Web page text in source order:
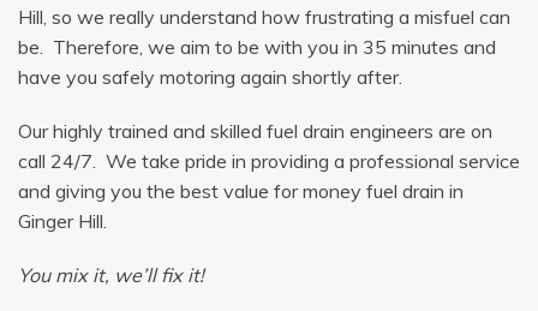
Hill, so we really understand how frustrating a misfuel can
be. Therefore, we aim to be with you in 35 minutes and
have you safely motoring again shortly after.
Our highly trained and skilled fuel drain engineers are on
call 24/7. We take pride in providing a professional service
and giving you the best value for money fuel drain in
Ginger Hill.
You mix it, we’ll fix it!